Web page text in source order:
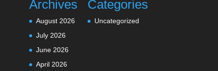
Archives
August 2026
July 2026
June 2026
April 2026
Categories
Uncategorized